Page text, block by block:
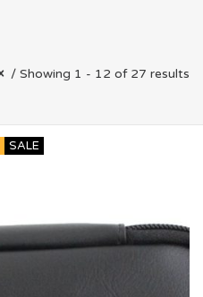
/ Showing 1 - 12 of 27 results
SALE